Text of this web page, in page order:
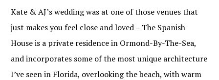
Kate & AJ’s wedding was at one of those venues that
just makes you feel close and loved – The Spanish
House is a private residence in Ormond-By-The-Sea,
and incorporates some of the most unique architecture
I’ve seen in Florida, overlooking the beach, with warm